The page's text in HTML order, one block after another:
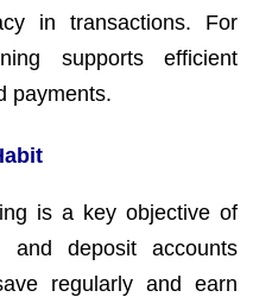
in transactions. For
supports efficient
payments.
is a key objective of
and deposit accounts
regularly and earn